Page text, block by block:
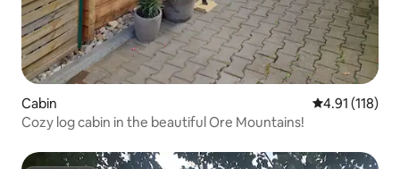
Cabin 4.91 out of 5
4.91 (118)
Cozy log cabin in the beautiful Ore Mountains!